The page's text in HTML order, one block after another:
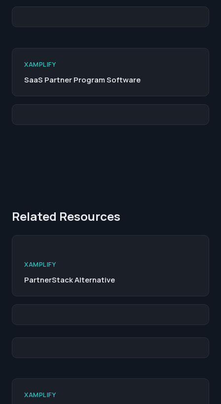
XAMPLIFY
SaaS Partner Program Software
Related Resources
XAMPLIFY
PartnerStack Alternative
XAMPLIFY